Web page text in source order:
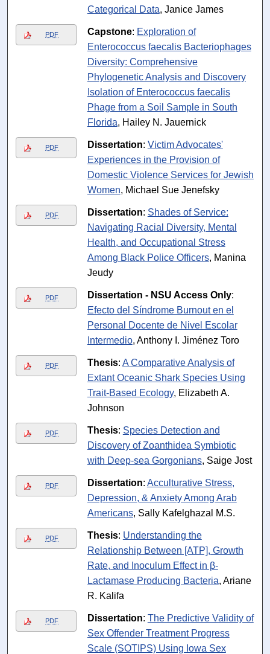
Categorical Data, Janice James
PDF Capstone: Exploration of
Enterococcus faecalis Bacteriophages
Diversity: Comprehensive
Phylogenetic Analysis and Discovery
Isolation of Enterococcus faecalis
Phage from a Soil Sample in South
Florida, Hailey N. Jauernick
PDF Dissertation: Victim Advocates'
Experiences in the Provision of
Domestic Violence Services for Jewish
Women, Michael Sue Jenefsky
PDF Dissertation: Shades of Service:
Navigating Racial Diversity, Mental
Health, and Occupational Stress
Among Black Police Officers, Manina
Jeudy
PDF Dissertation - NSU Access Only:
Efecto del Síndrome Burnout en el
Personal Docente de Nivel Escolar
Intermedio, Anthony I. Jiménez Toro
PDF Thesis: A Comparative Analysis of
Extant Oceanic Shark Species Using
Trait-Based Ecology, Elizabeth A.
Johnson
PDF Thesis: Species Detection and
Discovery of Zoanthidea Symbiotic
with Deep-sea Gorgonians, Saige Jost
PDF Dissertation: Acculturative Stress,
Depression, & Anxiety Among Arab
Americans, Sally Kafelghazal M.S.
PDF Thesis: Understanding the
Relationship Between [ATP], Growth
Rate, and Inoculum Effect in β-
Lactamase Producing Bacteria, Ariane
R. Kalifa
PDF Dissertation: The Predictive Validity of
Sex Offender Treatment Progress
Scale (SOTIPS) Using Iowa Sex